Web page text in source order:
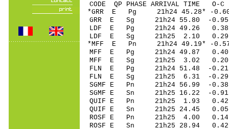
CODE QP PHASE ARRIVAL
*GRR E Pg 21h24 45.28* -
GRR E Sg 21h24 55.80 -
LDF E Pg 21h24 49.26 0.38
LDF E Sg 21h25 2.10
*MFF E Pn 21h24 49.19* -0.57
MFF E Pg 21h24 49.87 0.40
MFF E Sg 21h25 3.02
FLN E Pg 21h24 51.48 -0.21
FLN E Sg 21h25 6.31 -
SGMF E Pn 21h24 56.99 -0.38
SGMF E Sn 21h25 16.22 -
QUIF E Pn 21h25 1.93 0.42
QUIF E Sn 21h25 24.45 0.05
ROSF E Pn 21h25 4.00 0.14
ROSF E Sn 21h25 28.94